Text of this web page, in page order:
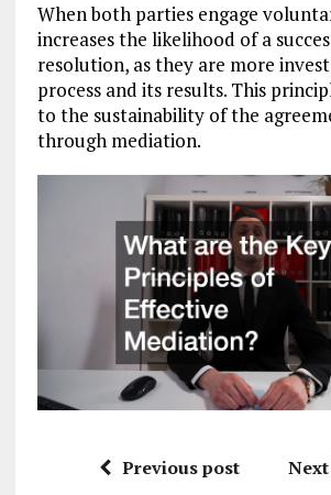
When both parties engage
increases the likelihood of a
resolution, as they are more
process and its results. This
to the sustainability of the
through mediation.
Previous post